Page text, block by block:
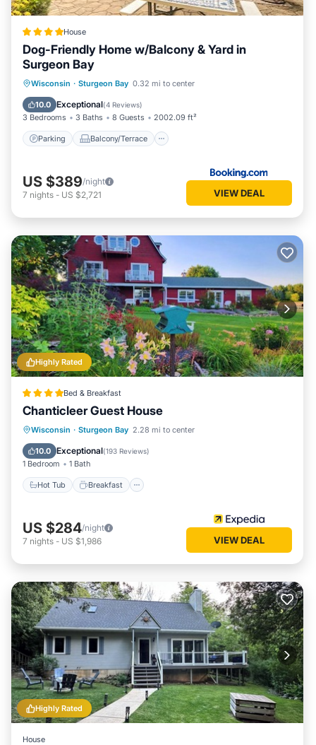
House
Dog-Friendly Home w/Balcony & Yard in
Surgeon Bay
Wisconsin · Sturgeon Bay 0.32 mi to center
10.0 Exceptional(4 Reviews)
3 Bedrooms 3 Baths 8 Guests 2002.09 ft²
Parking Balcony/Terrace
Parking Balcony/Terrace
Pet Friendly
US $389/night
7 nights - US $2,721 VIEW DEAL
Highly Rated
Bed & Breakfast
Chanticleer Guest House
Wisconsin · Sturgeon Bay 2.28 mi to center
10.0 Exceptional(193 Reviews)
1 Bedroom 1 Bath
Hot Tub Breakfast
Hot Tub Breakfast
US $284/night
7 nights - US $1,986 VIEW DEAL
Highly Rated
House